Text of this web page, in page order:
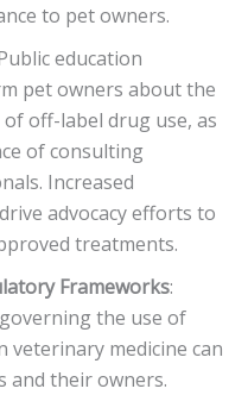
to pet owners.
education
pet owners about the
off-label drug use, as
of consulting
Increased
advocacy efforts to
treatments.
Frameworks:
the use of
veterinary medicine can
and their owners.